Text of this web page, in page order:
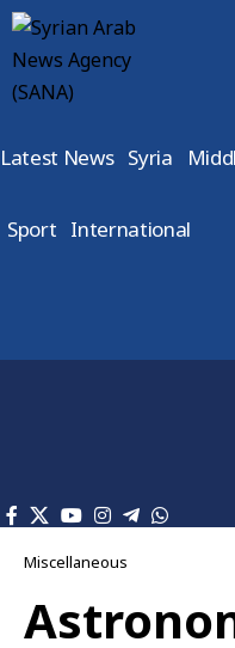
Latest News Syria
Sport International
Miscellaneous